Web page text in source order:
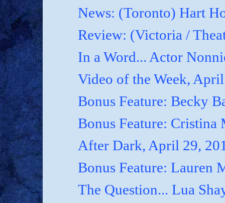
News: (Toronto) Hart
Review: (Victoria /
In a Word... Actor
Video of the Week,
Bonus Feature: Becky
Bonus Feature: Cristina
After Dark, April 29,
Bonus Feature: Lauren
The Question... Lua